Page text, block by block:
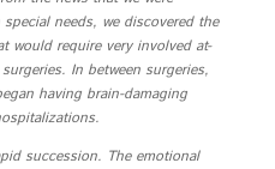
needs, we discovered the
would require very involved at-
In between surgeries,
having brain-damaging
succession. The emotional